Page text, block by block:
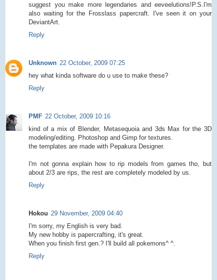
suggest you make more legendaries and eeveelutions!P.S.I'm
also waiting for the Frosslass papercraft. I've seen it on your
DeviantArt.
Reply
Unknown 22 October, 2009 07:25
hey what kinda software do u use to make these?
Reply
PMF 22 October, 2009 10:16
kind of a mix of Blender, Metasequoia and 3ds Max for the 3D
modeling/editing. Photoshop and Gimp for textures.
the templates are made with Pepakura Designer.
I'm not gonna explain how to rip models from games tho, but
about 2/3 are rips, the rest are completely modeled by us.
Reply
Hokou 29 November, 2009 04:40
I'm sorry, my English is very bad.
My new hobby is papercrafting, it's great.
When you finish first gen.? I'll build all pokemons^ ^.
Reply